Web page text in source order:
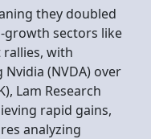
they doubled
growth sectors like
with
(NVDA) over
Lam Research
rapid gains,
analyzing